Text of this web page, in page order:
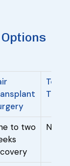
to two
None